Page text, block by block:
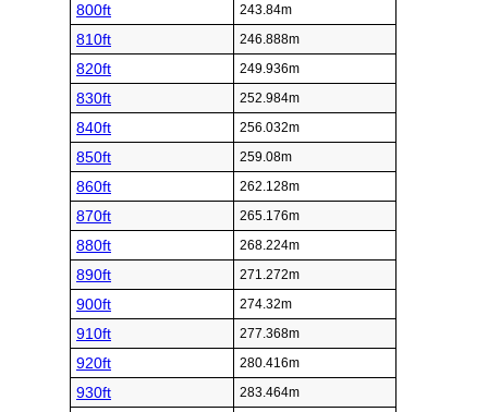
800ft 243.84m
810ft 246.888m
820ft 249.936m
830ft 252.984m
840ft 256.032m
850ft 259.08m
860ft 262.128m
870ft 265.176m
880ft 268.224m
890ft 271.272m
900ft 274.32m
910ft 277.368m
920ft 280.416m
930ft 283.464m